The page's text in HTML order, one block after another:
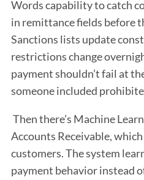
Words capability to catch
in remittance fields before
Sanctions lists update
restrictions change
payment shouldn’t fail at
someone included
Then there’s Machine
Accounts Receivable,
customers. The system
payment behavior instead